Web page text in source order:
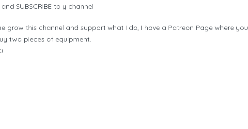
SUBSCRIBE to y channel
grow this channel and support what I do, I have a Patreon Page where you
two pieces of equipment.